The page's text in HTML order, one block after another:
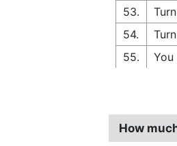
53.
54.
55.
How